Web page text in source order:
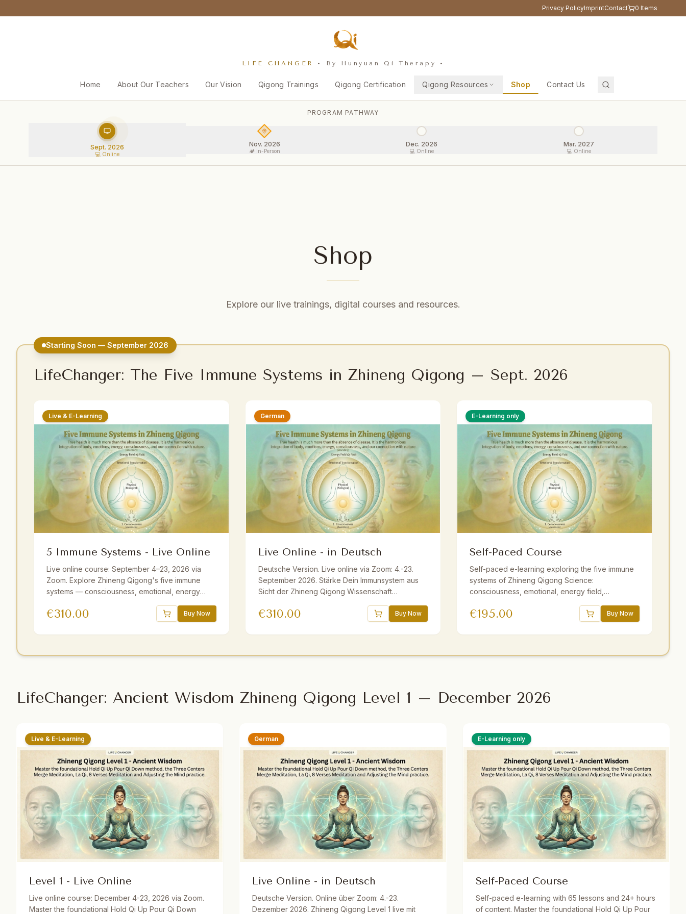
Privacy PolicyImprintContact 0 Items
LIFE CHANGER • By Hunyuan Qi Therapy •
Home About Our Teachers Our Vision Qigong Trainings Qigong Certification Qigong Resources Shop Contact Us
PROGRAM PATHWAY
Sept. 2026
💻 Online
Nov. 2026
🏕️ In-Person
Dec. 2026
💻 Online
Mar. 2027
💻 Online
Shop
Explore our live trainings, digital courses and resources.
Starting Soon — September 2026
LifeChanger: The Five Immune Systems in Zhineng Qigong – Sept. 2026
Live & E-Learning
5 Immune Systems - Live Online
Live online course: September 4–23, 2026 via
Zoom. Explore Zhineng Qigong's five immune
systems — consciousness, emotional, energy
Yuantong Liu with theory, practice, and
Available with German and Dutch translations.
€310.00 Buy Now
German
Live Online - in Deutsch
Deutsche Version. Live online via Zoom: 4.-23.
September 2026. Stärke Dein Immunsystem aus
Sicht der Zhineng Qigong Wissenschaft
Wissen, praktische Methoden und Übungen. Live
Aufzeichnungen. Geeignet für Anfänger und
€310.00 Buy Now
E-Learning only
Self-Paced Course
Self-paced e-learning exploring the five immune
systems of Zhineng Qigong Science:
consciousness, emotional, energy field,
of video, downloadable audio practices,
Strengthen resilience at your own pace.
€195.00 Buy Now
LifeChanger: Ancient Wisdom Zhineng Qigong Level 1 – December 2026
Live & E-Learning
Level 1 - Live Online
Live online course: December 4-23, 2026 via Zoom.
Master the foundational Hold Qi Up Pour Qi Down
German
Live Online - in Deutsch
Deutsche Version. Online über Zoom: 4.-23.
Dezember 2026. Zhineng Qigong Level 1 live mit
E-Learning only
Self-Paced Course
Self-paced e-learning with 65 lessons and 24+ hours
of content. Master the foundational Hold Qi Up Pour